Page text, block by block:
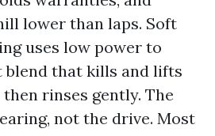
lower than laps. Soft
uses low power to
blend that kills and lifts
rinses gently. The
not the drive. Most